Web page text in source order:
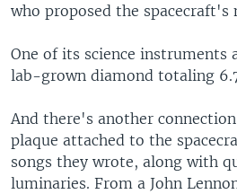
who proposed the spacecraft's
One of its science instruments
lab-grown diamond totaling
And there's another
plaque attached to the
songs they wrote, along with
luminaries. From a John